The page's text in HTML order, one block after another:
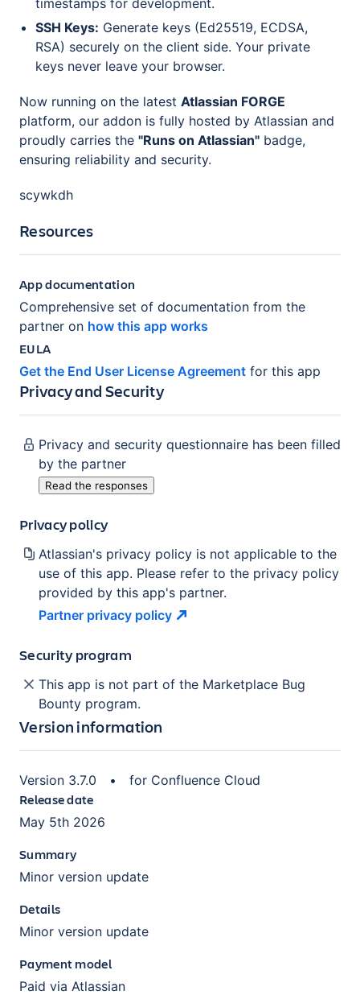
SSH Keys: Generate keys (Ed25519, ECDSA,
RSA) securely on the client side. Your private
keys never leave your browser.
Now running on the latest Atlassian FORGE
platform, our addon is fully hosted by Atlassian and
proudly carries the "Runs on Atlassian" badge,
ensuring reliability and security.
scywkdh
Resources
App documentation
Comprehensive set of documentation from the
partner on how this app works
EULA
Get the End User License Agreement for this app
Privacy and Security
Privacy and security questionnaire has been filled
by the partner
Read the responses
Privacy policy
Atlassian's privacy policy is not applicable to the
use of this app. Please refer to the privacy policy
provided by this app's partner.
Partner privacy policy
Security program
This app is not part of the Marketplace Bug
Bounty program.
Version information
Version 3.7.0 • for Confluence Cloud
Release date
May 5th 2026
Summary
Minor version update
Details
Minor version update
Payment model
Paid via Atlassian